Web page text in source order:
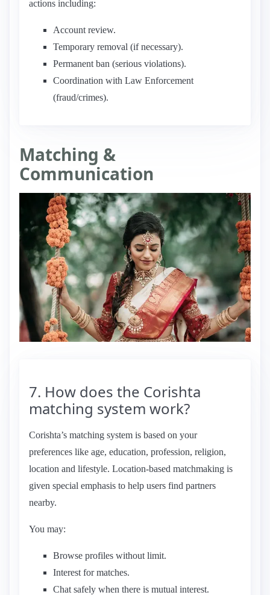
actions including:
Account review.
Temporary removal (if necessary).
Permanent ban (serious violations).
Coordination with Law Enforcement
(fraud/crimes).
Matching &
Communication
7. How does the Corishta
matching system work?
Corishta’s matching system is based on your
preferences like age, education, profession, religion,
location and lifestyle. Location-based matchmaking is
given special emphasis to help users find partners
nearby.
You may:
Browse profiles without limit.
Interest for matches.
Chat safely when there is mutual interest.